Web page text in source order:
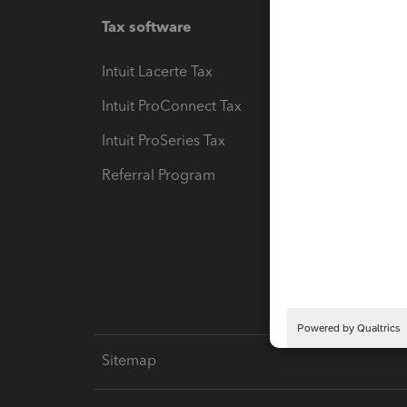
Tax software
Intuit Lacerte Tax
Intuit ProConnect Tax
Intuit ProSeries Tax
Referral Program
Sitemap